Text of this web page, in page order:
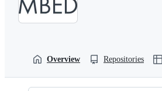
Overview Repositories